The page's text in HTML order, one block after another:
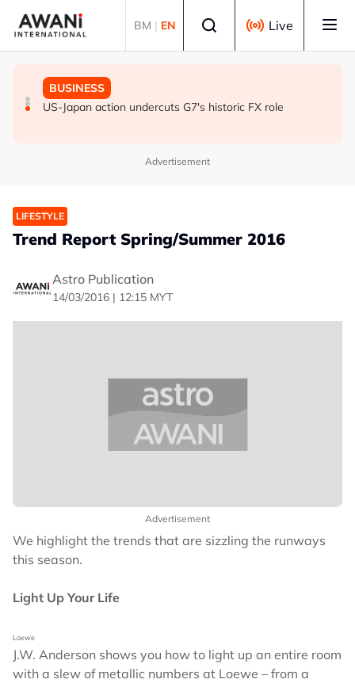
BM | EN Live
GLOBAL NEWS
ANALYSIS - Trump's Iran dilemma: He's stuck in war
GLOBAL NEWS
Everybody wants energy security post the Iran war, but
BUSINESS
US-Japan action undercuts G7's historic FX role
Advertisement
LIFESTYLE
Trend Report Spring/Summer 2016
Astro Publication
14/03/2016 | 12:15 MYT
Advertisement
We highlight the trends that are sizzling the runways
this season.
Light Up Your Life
Loewe
J.W. Anderson shows you how to light up an entire room
with a slew of metallic numbers at Loewe – from a